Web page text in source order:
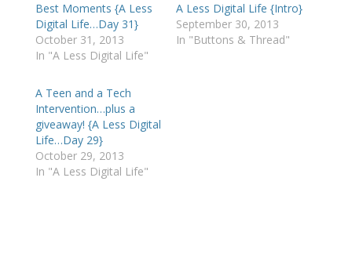
Best Moments {A Less
Digital Life…Day 31}
October 31, 2013
In "A Less Digital Life"
A Less Digital Life {Intro}
September 30, 2013
In "Buttons & Thread"
A Teen and a Tech
Intervention…plus a
giveaway! {A Less Digital
Life…Day 29}
October 29, 2013
In "A Less Digital Life"